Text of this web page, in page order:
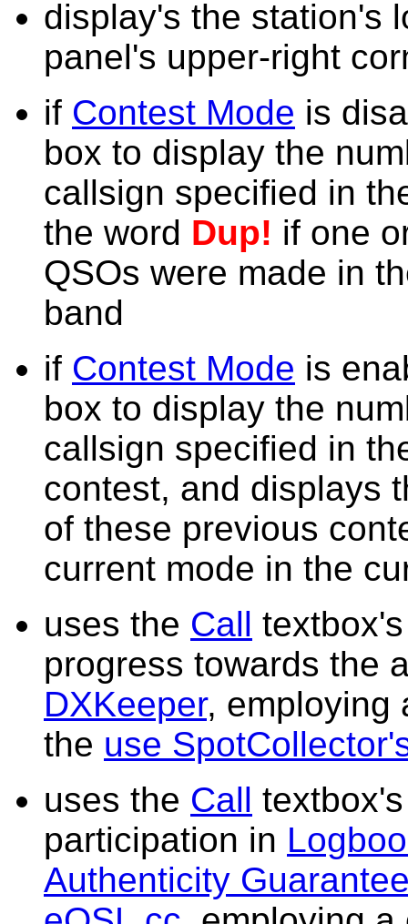
display's the station's
panel's upper-right
if Contest Mode is
box to display the
callsign specified in
the word Dup! if one
QSOs were made in
band
if Contest Mode is
box to display the
callsign specified in
contest, and displays
of these previous
current mode in the
uses the Call
progress towards the
DXKeeper, employing
the use
uses the Call
participation in
Authenticity